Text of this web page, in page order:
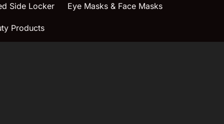
Side Locker Eye Masks & Face Masks
Products